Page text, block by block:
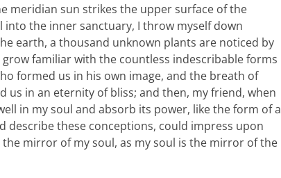
meridian sun strikes the upper surface of the
the inner sanctuary, I throw myself down
earth, a thousand unknown plants are noticed by
familiar with the countless indescribable forms
formed us in his own image, and the breath of
us in an eternity of bliss; and then, my friend, when
in my soul and absorb its power, like the form of a
describe these conceptions, could impress upon
mirror of my soul, as my soul is the mirror of the